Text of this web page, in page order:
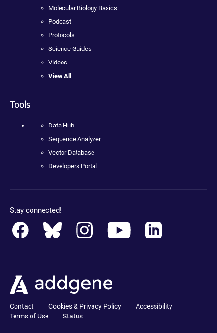
Molecular Biology Basics
Podcast
Protocols
Science Guides
Videos
View All
Tools
Data Hub
Sequence Analyzer
Vector Database
Developers Portal
Stay connected!
Contact Cookies & Privacy Policy
Accessibility
Terms of Use
Status